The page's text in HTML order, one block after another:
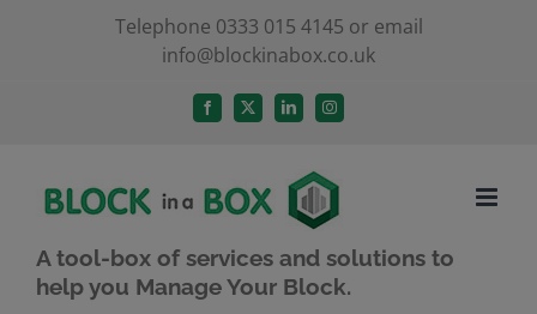
Telephone 0333 015 4145 or email
info@blockinabox.co.uk
Facebook
X LinkedInInstagram
A tool-box of services and solutions to
help you Manage Your Block.